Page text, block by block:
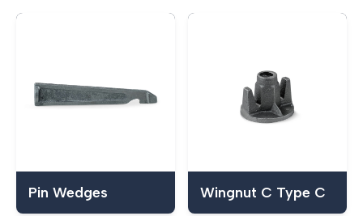
Pin Wedges Wingnut C Type C